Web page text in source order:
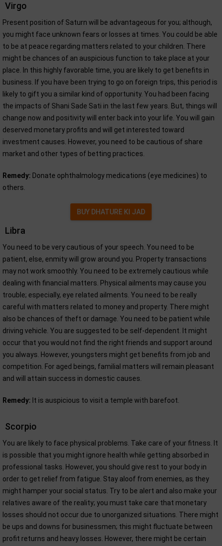
Virgo
Present position of Saturn will be advantageous for you; although,
you might face unknown fears or losses at times. You could be able
to be at peace regarding matters related to your children. There
might be chances of an auspicious function to take place at your
place. In this highly favorable time, you are likely to get benefits in
business. If you have been trying to go on foreign trips, this period is
likely to gift you a similar kind of opportunity. You had been facing
the impacts of Shani Sade Sati in the last few years. But, things will
change now and positivity will enter back into your life. You will gain
deserved monetary profits and will get interested toward
investment causes. However, you need to be cautious of share
market and other types of betting practices.
Remedy: Donate ophthalmology medications (eye medicines) to
others.
BUY DHATURE KI JAD
Libra
You need to be very cautious of your speech. You need to be
patient, else, enmity will grow around you. Property transactions
may not work smoothly. You need to be extremely cautious while
dealing with financial matters. Physical ailments may cause you
trouble; especially, eye related ailments. You need to be really
careful with matters related to money and property. There might
also be chances of theft or damage. You need to be patient while
driving vehicle. You are suggested to be self-dependent. It might
occur that you would not find the right friends and support around
you always. However, youngsters might get benefits from job and
competition. For aged beings, familial matters will remain pleasant
and will attain success in domestic causes.
Remedy: It is auspicious to visit a temple with barefoot.
Scorpio
You are likely to face physical problems. Take care of your fitness. It
is possible that you might ignore health while getting absorbed in
professional tasks. However, you should give rest to your body in
order to get relief from fatigue. Stay aloof from enemies, as they
might hamper your social status. Try to be alert and also make your
relatives aware of the reality; you must take care that monetary
losses should not occur due to unorganized situations. There might
be ups and downs for businessmen; this might fluctuate between
profit returns and heavy losses. However, there might be certain